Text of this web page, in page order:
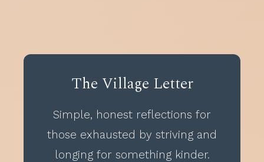
The Village Letter
Simple, honest reflections for
those exhausted by striving and
longing for something kinder.